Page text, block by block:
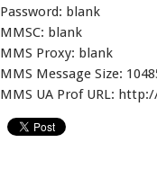
Password: blank
MMSC: blank
MMS Proxy: blank
MMS Message Size:
MMS UA Prof URL: